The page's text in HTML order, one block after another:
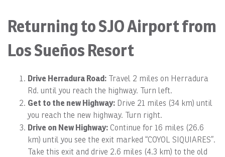
Returning to SJO Airport from
Los Sueños Resort
Drive Herradura Road: Travel 2 miles on Herradura
Rd. until you reach the highway. Turn left.
Get to the new Highway: Drive 21 miles (34 km) until
you reach the new highway. Turn right.
Drive on New Highway: Continue for 16 miles (26.6
km) until you see the exit marked “COYOL SIQUIARES”.
Take this exit and drive 2.6 miles (4.3 km) to the old